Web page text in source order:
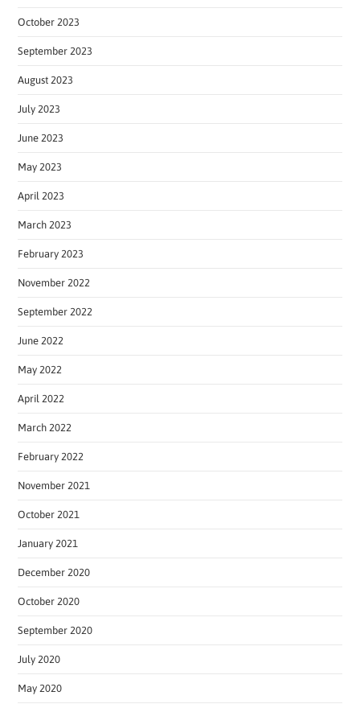
October 2023
September 2023
August 2023
July 2023
June 2023
May 2023
April 2023
March 2023
February 2023
November 2022
September 2022
June 2022
May 2022
April 2022
March 2022
February 2022
November 2021
October 2021
January 2021
December 2020
October 2020
September 2020
July 2020
May 2020